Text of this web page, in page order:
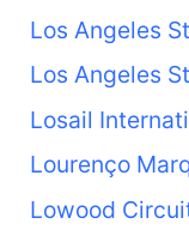
Los Angeles
Los Angeles
Losail
Lourenço
Lowood